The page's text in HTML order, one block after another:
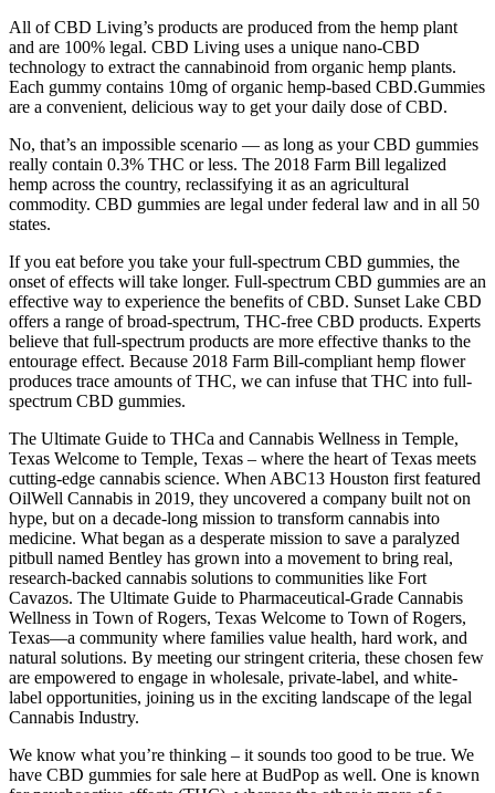
All of CBD Living’s products are produced from the hemp plant
and are 100% legal. CBD Living uses a unique nano-CBD
technology to extract the cannabinoid from organic hemp plants.
Each gummy contains 10mg of organic hemp-based CBD.Gummies
are a convenient, delicious way to get your daily dose of CBD.
No, that’s an impossible scenario — as long as your CBD gummies
really contain 0.3% THC or less. The 2018 Farm Bill legalized
hemp across the country, reclassifying it as an agricultural
commodity. CBD gummies are legal under federal law and in all 50
states.
If you eat before you take your full-spectrum CBD gummies, the
onset of effects will take longer. Full-spectrum CBD gummies are an
effective way to experience the benefits of CBD. Sunset Lake CBD
offers a range of broad-spectrum, THC-free CBD products. Experts
believe that full-spectrum products are more effective thanks to the
entourage effect. Because 2018 Farm Bill-compliant hemp flower
produces trace amounts of THC, we can infuse that THC into full-
spectrum CBD gummies.
The Ultimate Guide to THCa and Cannabis Wellness in Temple,
Texas Welcome to Temple, Texas – where the heart of Texas meets
cutting-edge cannabis science. When ABC13 Houston first featured
OilWell Cannabis in 2019, they uncovered a company built not on
hype, but on a decade-long mission to transform cannabis into
medicine. What began as a desperate mission to save a paralyzed
pitbull named Bentley has grown into a movement to bring real,
research-backed cannabis solutions to communities like Fort
Cavazos. The Ultimate Guide to Pharmaceutical-Grade Cannabis
Wellness in Town of Rogers, Texas Welcome to Town of Rogers,
Texas—a community where families value health, hard work, and
natural solutions. By meeting our stringent criteria, these chosen few
are empowered to engage in wholesale, private-label, and white-
label opportunities, joining us in the exciting landscape of the legal
Cannabis Industry.
We know what you’re thinking – it sounds too good to be true. We
have CBD gummies for sale here at BudPop as well. One is known